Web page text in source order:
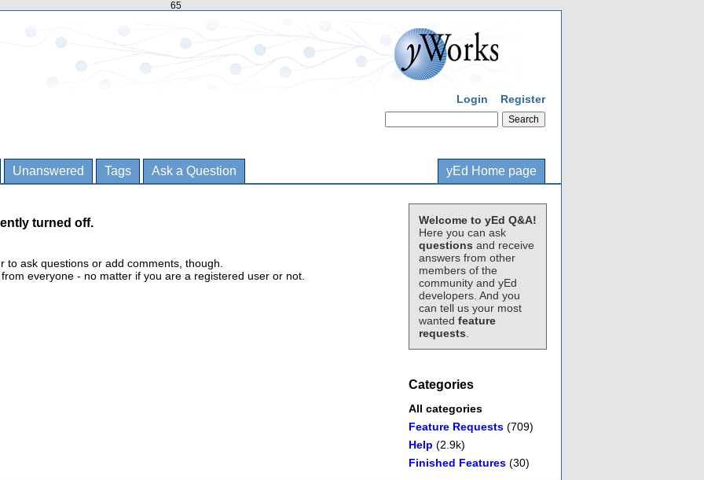
65
Login Register
Unanswered Tags Ask a Question yEd Home page
Welcome to yEd Q&A!
Here you can ask
questions and receive
answers from other
members of the
community and yEd
developers. And you
can tell us your most
wanted feature
requests
Categories
All categories
Feature Requests (709)
Help (2.9k)
Finished Features (30)
turned off.
ask questions or add comments, though.
everyone - no matter if you are a registered user or not.